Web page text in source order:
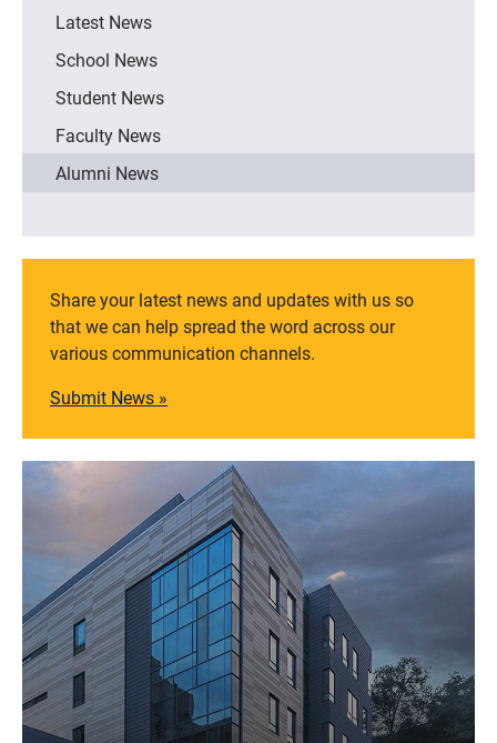
Latest News
School News
Student News
Faculty News
Alumni News
Share your latest news and updates with us so
that we can help spread the word across our
various communication channels.
Submit News »